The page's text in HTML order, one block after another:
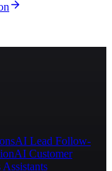
AI Lead Follow-
AI Customer